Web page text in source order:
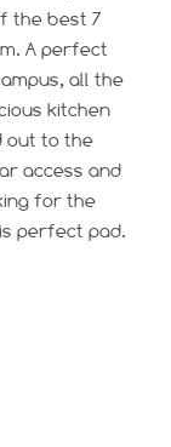
the best 7
A perfect
all the
kitchen
out to the
access and
for the
perfect pad.